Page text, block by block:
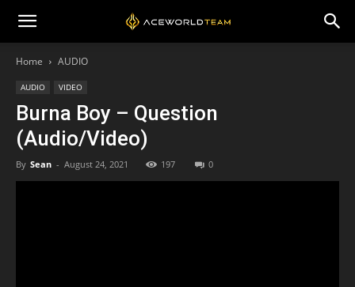
Home AUDIO
AUDIO VIDEO
Burna Boy – Question
(Audio/Video)
By Sean - August 24, 2021 197 0